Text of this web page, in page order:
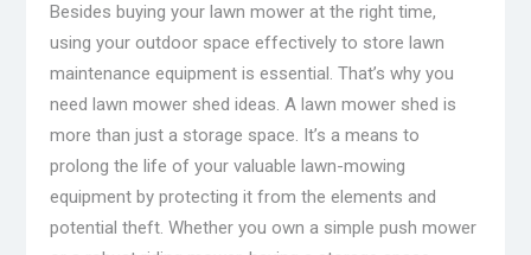
Besides buying your lawn mower at the right time,
using your outdoor space effectively to store lawn
maintenance equipment is essential. That’s why you
need lawn mower shed ideas. A lawn mower shed is
more than just a storage space. It’s a means to
prolong the life of your valuable lawn-mowing
equipment by protecting it from the elements and
potential theft. Whether you own a simple push mower